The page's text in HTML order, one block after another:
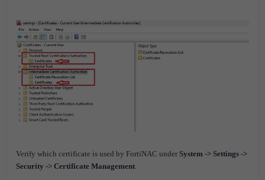
Verify which certificate is used by FortiNAC under System -> Settings ->
Security -> Certificate Management